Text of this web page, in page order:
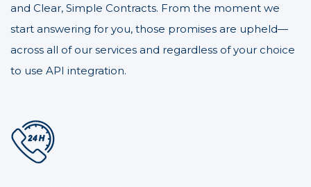
and Clear, Simple Contracts. From the moment we
start answering for you, those promises are upheld—
across all of our services and regardless of your choice
to use API integration.